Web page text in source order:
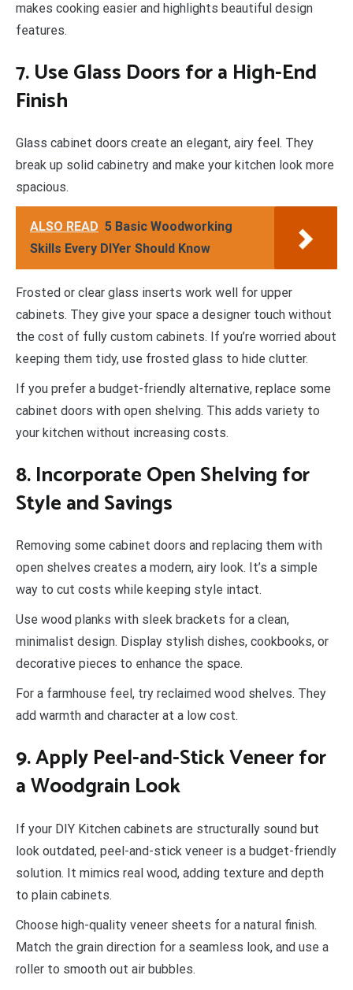
makes cooking easier and highlights beautiful design
features.
7. Use Glass Doors for a High-End
Finish
Glass cabinet doors create an elegant, airy feel. They
break up solid cabinetry and make your kitchen look more
spacious.
ALSO READ 5 Basic Woodworking
Skills Every DIYer Should Know
Frosted or clear glass inserts work well for upper
cabinets. They give your space a designer touch without
the cost of fully custom cabinets. If you’re worried about
keeping them tidy, use frosted glass to hide clutter.
If you prefer a budget-friendly alternative, replace some
cabinet doors with open shelving. This adds variety to
your kitchen without increasing costs.
8. Incorporate Open Shelving for
Style and Savings
Removing some cabinet doors and replacing them with
open shelves creates a modern, airy look. It’s a simple
way to cut costs while keeping style intact.
Use wood planks with sleek brackets for a clean,
minimalist design. Display stylish dishes, cookbooks, or
decorative pieces to enhance the space.
For a farmhouse feel, try reclaimed wood shelves. They
add warmth and character at a low cost.
9. Apply Peel-and-Stick Veneer for
a Woodgrain Look
If your DIY Kitchen cabinets are structurally sound but
look outdated, peel-and-stick veneer is a budget-friendly
solution. It mimics real wood, adding texture and depth
to plain cabinets.
Choose high-quality veneer sheets for a natural finish.
Match the grain direction for a seamless look, and use a
roller to smooth out air bubbles.